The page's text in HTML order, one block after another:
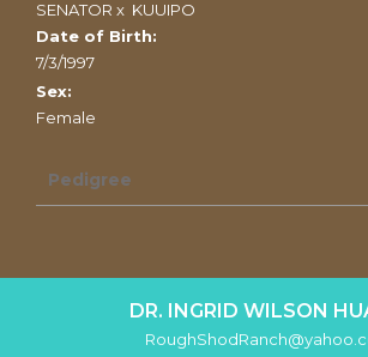
SENATOR x KUUIPO
Date of Birth:
7/3/1997
Sex:
Female
Pedigree
DR. INGRID WILSON